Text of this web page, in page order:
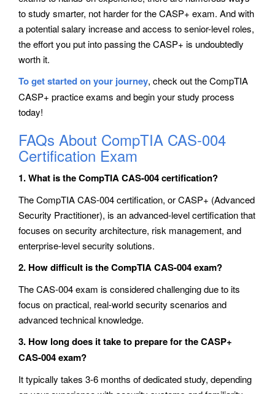
to study smarter, not harder for the CASP+ exam. And with
a potential salary increase and access to senior-level roles,
the effort you put into passing the CASP+ is undoubtedly
worth it.
To get started on your journey, check out the CompTIA
CASP+ practice exams and begin your study process
today!
FAQs About CompTIA CAS-004
Certification Exam
1. What is the CompTIA CAS-004 certification?
The CompTIA CAS-004 certification, or CASP+ (Advanced
Security Practitioner), is an advanced-level certification that
focuses on security architecture, risk management, and
enterprise-level security solutions.
2. How difficult is the CompTIA CAS-004 exam?
The CAS-004 exam is considered challenging due to its
focus on practical, real-world security scenarios and
advanced technical knowledge.
3. How long does it take to prepare for the CASP+
CAS-004 exam?
It typically takes 3-6 months of dedicated study, depending